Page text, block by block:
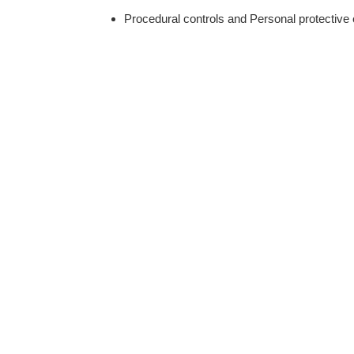
Procedural controls and Personal protective